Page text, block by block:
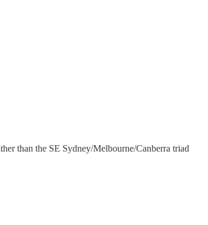
than the SE Sydney/Melbourne/Canberra triad